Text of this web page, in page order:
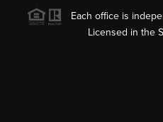
Each office is
Licensed in the